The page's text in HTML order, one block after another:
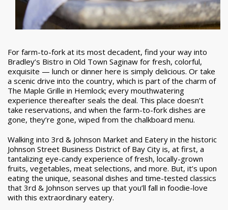
For farm-to-fork at its most decadent, find your way into
Bradley’s Bistro in Old Town Saginaw for fresh, colorful,
exquisite — lunch or dinner here is simply delicious. Or take
a scenic drive into the country, which is part of the charm of
The Maple Grille in Hemlock; every mouthwatering
experience thereafter seals the deal. This place doesn’t
take reservations, and when the farm-to-fork dishes are
gone, they’re gone, wiped from the chalkboard menu.
Walking into 3rd & Johnson Market and Eatery in the historic
Johnson Street Business District of Bay City is, at first, a
tantalizing eye-candy experience of fresh, locally-grown
fruits, vegetables, meat selections, and more. But, it’s upon
eating the unique, seasonal dishes and time-tested classics
that 3rd & Johnson serves up that you’ll fall in foodie-love
with this extraordinary eatery.